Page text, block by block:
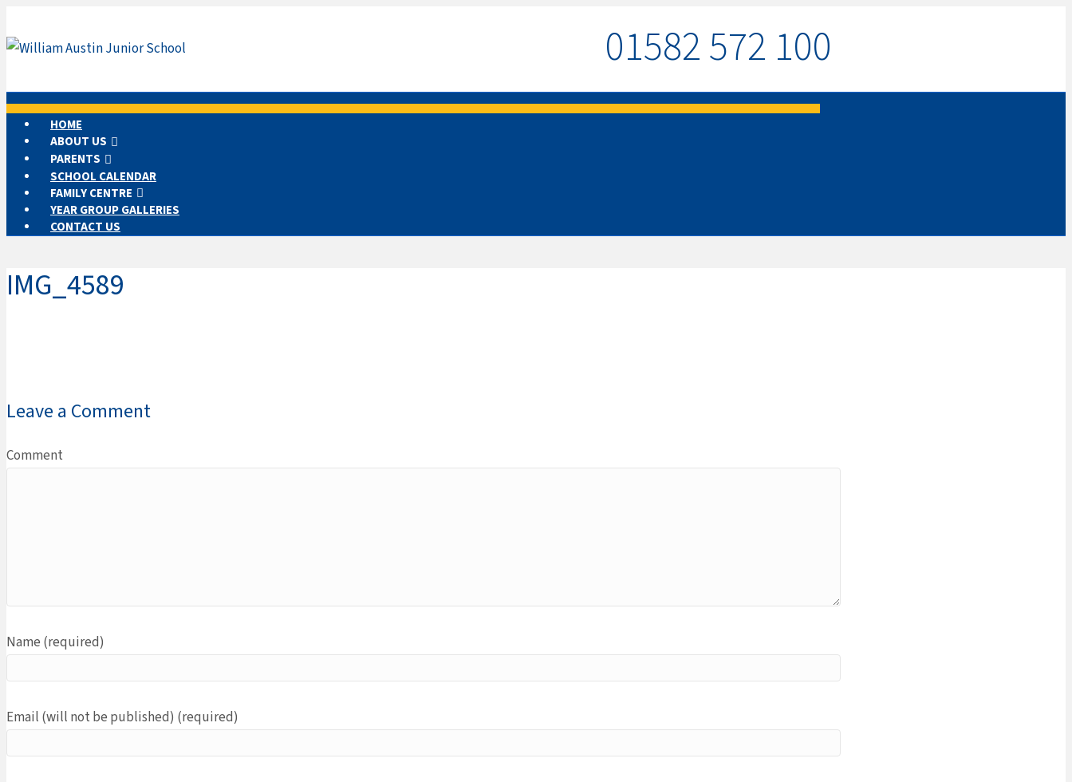
01582 572 100
MENU
HOME
ABOUT US
PARENTS
SCHOOL CALENDAR
FAMILY CENTRE
YEAR GROUP GALLERIES
CONTACT US
IMG_4589
Leave a Comment
Comment
Name (required)
Email (will not be published) (required)